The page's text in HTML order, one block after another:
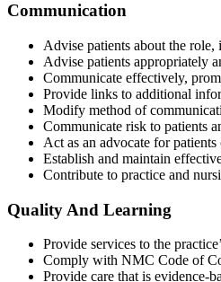
Communication
Advise patients about the role,
Advise patients appropriately
Communicate effectively,
Provide links to additional
Modify method of
Communicate risk to patients
Act as an advocate for
Establish and maintain
Contribute to practice and
Quality And Learning
Provide services to the
Comply with NMC Code of
Provide care that is evidence-